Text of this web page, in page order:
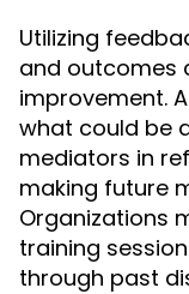
Utilizing
and outcomes
improvement.
what could be
mediators in
making future
Organizations
training
through past